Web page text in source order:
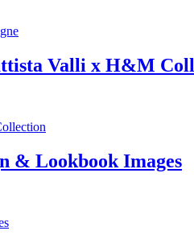
Valli x H&M
& Lookbook Images